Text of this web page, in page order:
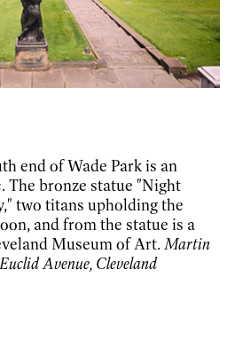
end of Wade Park is an
bronze statue "Night
two titans upholding the
and from the statue is a
Museum of Art. Martin
Avenue, Cleveland